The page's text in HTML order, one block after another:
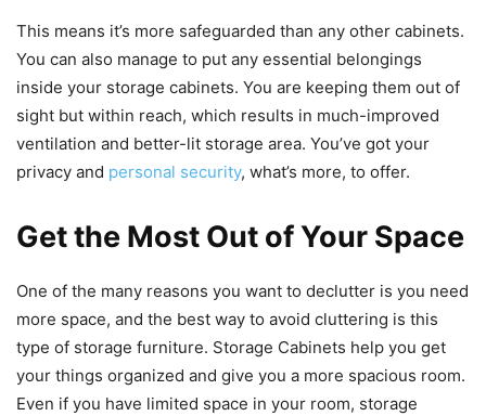
This means it’s more safeguarded than any other cabinets.
You can also manage to put any essential belongings
inside your storage cabinets. You are keeping them out of
sight but within reach, which results in much-improved
ventilation and better-lit storage area. You’ve got your
privacy and personal security, what’s more, to offer.
Get the Most Out of Your Space
One of the many reasons you want to declutter is you need
more space, and the best way to avoid cluttering is this
type of storage furniture. Storage Cabinets help you get
your things organized and give you a more spacious room.
Even if you have limited space in your room, storage